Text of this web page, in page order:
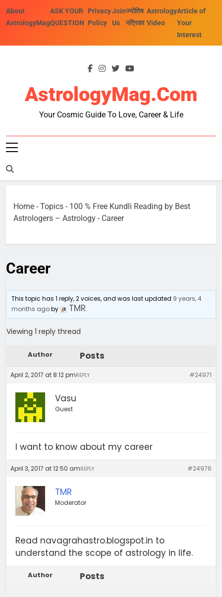
About
AstrologyMag
ASK YOUR
QUESTION
Privacy
Policy
Join
Us
ज्योतिष
पत्रिका
Astrology
Video
Article of
Your
Interest
AstrologyMag.com
Your Cosmic Guide To Love, Career & Life
Home - Topics - 100 % Free Kundli Reading by Best
Astrologers – Astrology - Career
Career
This topic has 1 reply, 2 voices, and was last updated 9 years, 4
months agoby TMR.
Viewing 1 reply thread
Author Posts
April 2, 2017 at 8:12 pm #24971
REPLY
Vasu
Guest
I want to know about my career
April 3, 2017 at 12:50 am #24976
REPLY
TMR
Moderator
Read navagrahastro.blogspot.in to
understand the scope of astrology in life.
Author Posts